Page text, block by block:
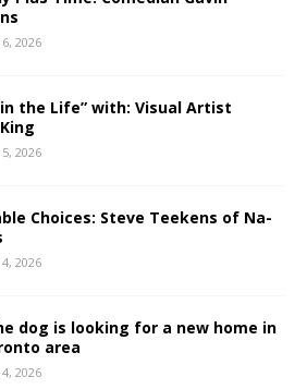
2026
in the Life” with: Visual Artist
2026
Choices: Steve Teekens of Na-
2026
dog is looking for a new home in
area
2026